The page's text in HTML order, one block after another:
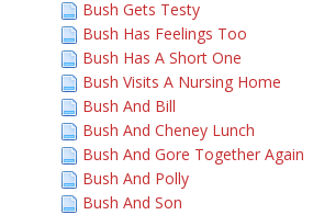
Bush Gets Testy
Bush Has Feelings Too
Bush Has A Short One
Bush Visits A Nursing Home
Bush And Bill
Bush And Cheney Lunch
Bush And Gore Together Again
Bush And Polly
Bush And Son